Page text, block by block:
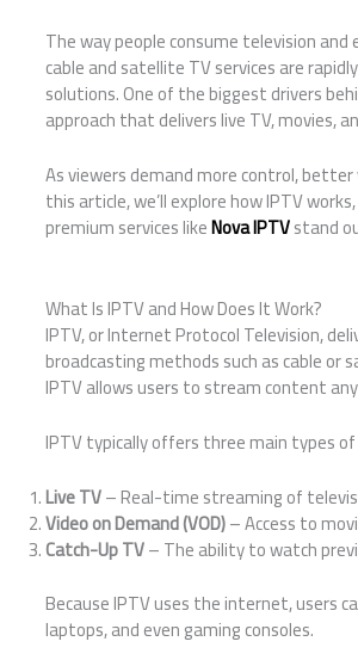
The way people consume television
cable and satellite TV services are
solutions. One of the biggest drivers
approach that delivers live TV, movies,
As viewers demand more control,
this article, we’ll explore how IPTV
premium services likeNova IPTVstand
What Is IPTV and How Does It Work?
IPTV, or Internet Protocol Television,
broadcasting methods such as cable or
IPTV allows users to stream content
IPTV typically offers three main types of
Live TV– Real-time streaming of
Video on Demand (VOD)– Access to
Catch-Up TV– The ability to watch
Because IPTV uses the internet, users
laptops, and even gaming consoles.